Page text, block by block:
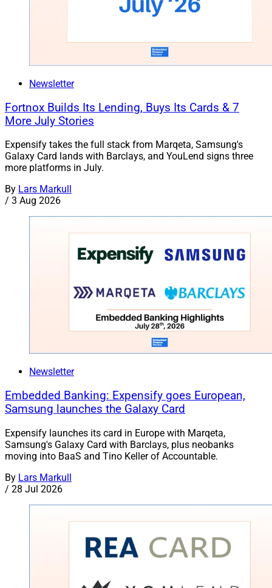
Newsletter
Fortnox Builds Its Lending, Buys Its Cards & 7
More July Stories
Expensify takes the full stack from Marqeta, Samsung's
Galaxy Card lands with Barclays, and YouLend signs three
more platforms in July.
By Lars Markull
/ 3 Aug 2026
Newsletter
Embedded Banking: Expensify goes European,
Samsung launches the Galaxy Card
Expensify launches its card in Europe with Marqeta,
Samsung's Galaxy Card with Barclays, plus neobanks
moving into BaaS and Tino Keller of Accountable.
By Lars Markull
/ 28 Jul 2026